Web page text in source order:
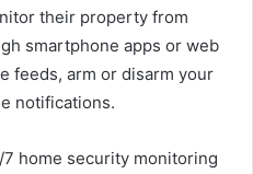
their property from
smartphone apps or web
feeds, arm or disarm your
notifications.
home security monitoring